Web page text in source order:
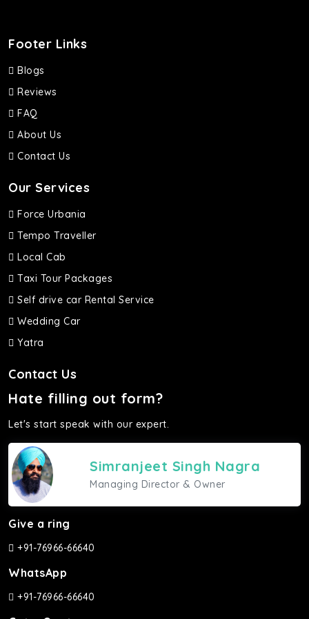
Footer Links
Blogs
Reviews
FAQ
About Us
Contact Us
Our Services
Force Urbania
Tempo Traveller
Local Cab
Taxi Tour Packages
Self drive car Rental Service
Wedding Car
Yatra
Contact Us
Hate filling out form?
Let's start speak with our expert.
Simranjeet Singh Nagra
Managing Director & Owner
Give a ring
+91-76966-66640
WhatsApp
+91-76966-66640